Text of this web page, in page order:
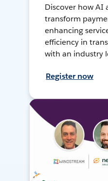
Discover how AI
transform
enhancing
efficiency in
with an industry
Register now